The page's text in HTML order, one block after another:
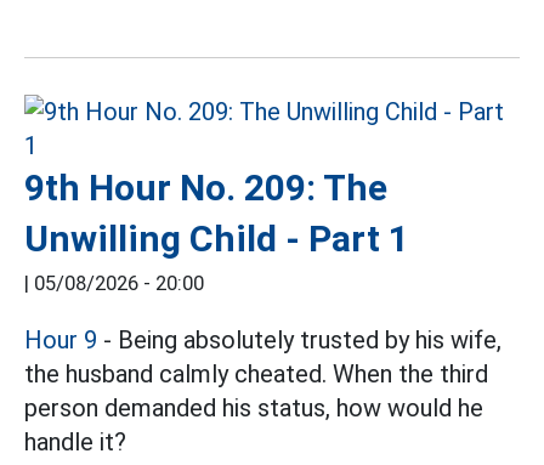
9th Hour No. 209: The
Unwilling Child - Part 1
| 05/08/2026 - 20:00
Hour 9 - Being absolutely trusted by his wife,
the husband calmly cheated. When the third
person demanded his status, how would he
handle it?